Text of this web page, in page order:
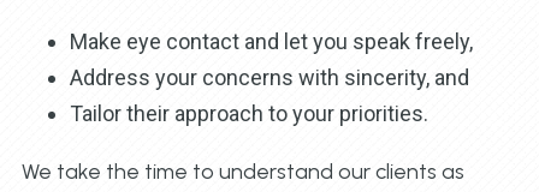
Make eye contact and let you speak freely,
Address your concerns with sincerity, and
Tailor their approach to your priorities.
We take the time to understand our clients as